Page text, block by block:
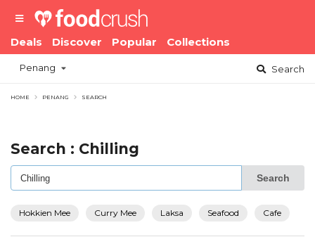
Deals Discover Popular Collections
Penang Search
HOME PENANG SEARCH
Search : Chilling
Search
Hokkien Mee Curry Mee Laksa Seafood Cafe